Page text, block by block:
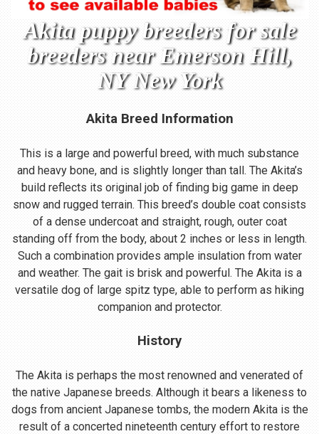
Akita puppy breeders for sale
breeders near Emerson Hill,
NY New York
Akita Breed Information
This is a large and powerful breed, with much substance
and heavy bone, and is slightly longer than tall. The Akita’s
build reflects its original job of finding big game in deep
snow and rugged terrain. This breed’s double coat consists
of a dense undercoat and straight, rough, outer coat
standing off from the body, about 2 inches or less in length.
Such a combination provides ample insulation from water
and weather. The gait is brisk and powerful. The Akita is a
versatile dog of large spitz type, able to perform as hiking
companion and protector.
History
The Akita is perhaps the most renowned and venerated of
the native Japanese breeds. Although it bears a likeness to
dogs from ancient Japanese tombs, the modern Akita is the
result of a concerted nineteenth century effort to restore